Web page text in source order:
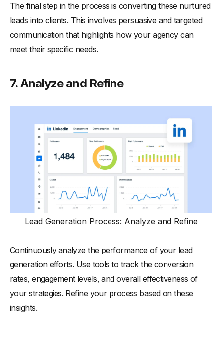
The final step in the process is converting these nurtured
leads into clients. This involves persuasive and targeted
communication that highlights how your agency can
meet their specific needs.
7. Analyze and Refine
Lead Generation Process: Analyze and Refine
Continuously analyze the performance of your lead
generation efforts. Use tools to track the conversion
rates, engagement levels, and overall effectiveness of
your strategies. Refine your process based on these
insights.